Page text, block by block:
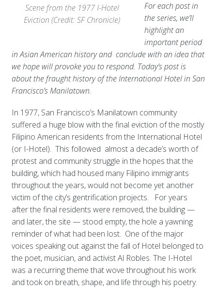
Scene from the 1977 I-Hotel
Eviction (Credit: SF Chronicle)
For each post in
the series, we’ll
highlight an
important period
in Asian American history and conclude with an idea that
we hope will provoke you to respond. Today’s post is
about the fraught history of the International Hotel in San
Francisco’s Manilatown.
In 1977, San Francisco’s Manilatown community
suffered a huge blow with the final eviction of the mostly
Filipino American residents from the International Hotel
(or I-Hotel). This followed almost a decade’s worth of
protest and community struggle in the hopes that the
building, which had housed many Filipino immigrants
throughout the years, would not become yet another
victim of the city’s gentrification projects. For years
after the final residents were removed, the building —
and later, the site — stood empty, the hole a yawning
reminder of what had been lost. One of the major
voices speaking out against the fall of Hotel belonged to
the poet, musician, and activist Al Robles. The I-Hotel
was a recurring theme that wove throughout his work
and took on breath, shape, and life through his poetry.